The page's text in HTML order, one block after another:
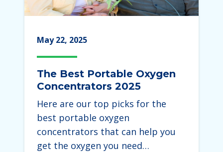
May 22, 2025
The Best Portable Oxygen
Concentrators 2025
Here are our top picks for the
best portable oxygen
concentrators that can help you
get the oxygen you need…